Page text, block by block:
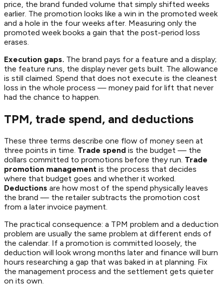
price, the brand funded volume that simply shifted weeks
earlier. The promotion looks like a win in the promoted week
and a hole in the four weeks after. Measuring only the
promoted week books a gain that the post-period loss
erases.
Execution gaps. The brand pays for a feature and a display;
the feature runs, the display never gets built. The allowance
is still claimed. Spend that does not execute is the cleanest
loss in the whole process — money paid for lift that never
had the chance to happen.
TPM, trade spend, and deductions
These three terms describe one flow of money seen at
three points in time. Trade spend is the budget — the
dollars committed to promotions before they run. Trade
promotion management is the process that decides
where that budget goes and whether it worked.
Deductions are how most of the spend physically leaves
the brand — the retailer subtracts the promotion cost
from a later invoice payment.
The practical consequence: a TPM problem and a deduction
problem are usually the same problem at different ends of
the calendar. If a promotion is committed loosely, the
deduction will look wrong months later and finance will burn
hours researching a gap that was baked in at planning. Fix
the management process and the settlement gets quieter
on its own.